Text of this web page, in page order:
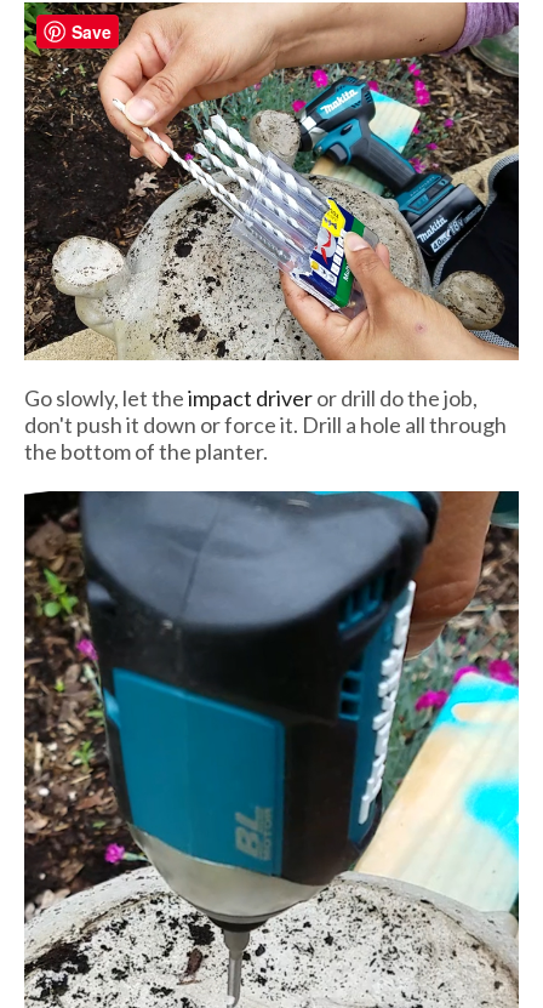
Go slowly, let theimpact driveror drill do the job,
don't push it down or force it. Drill a hole all through
the bottom of the planter.
Save